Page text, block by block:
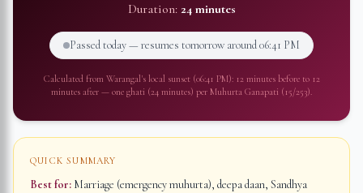
Duration: 24 minutes
Passed today — resumes tomorrow around06:41 PM
Calculated from Warangal 's local sunset (06:41 PM): 12 minutes before to 12
minutes after — one ghati (24 minutes) per Muhurta Ganapati (15/253).
QUICK SUMMARY
Best for: Marriage (emergency muhurta), deepa daan, Sandhya